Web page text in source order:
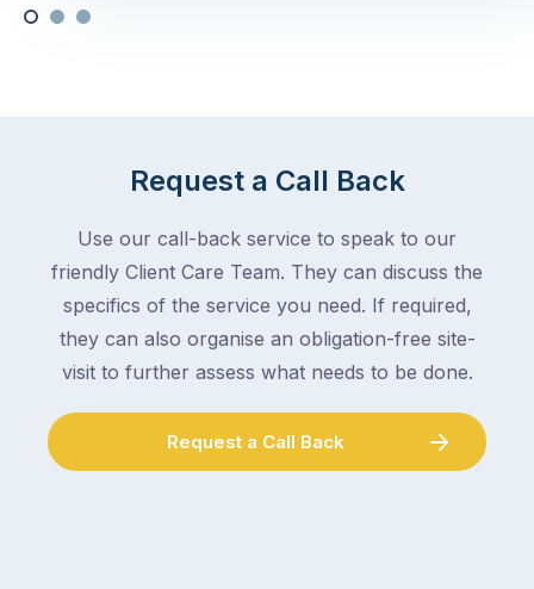
Request a Call Back
Use our call-back service to speak to our
friendly Client Care Team. They can discuss the
specifics of the service you need. If required,
they can also organise an obligation-free site-
visit to further assess what needs to be done.
Request a Call Back